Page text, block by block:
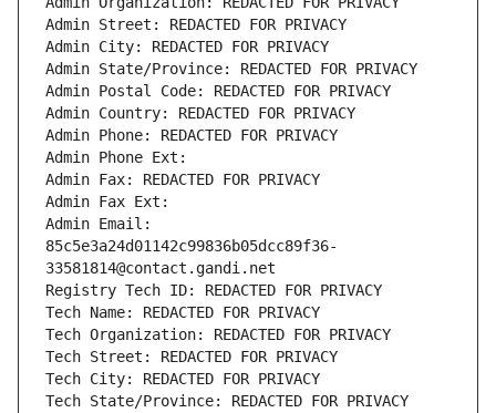
Admin Street: REDACTED FOR PRIVACY
Admin City: REDACTED FOR PRIVACY
Admin State/Province: REDACTED FOR PRIVACY
Admin Postal Code: REDACTED FOR PRIVACY
Admin Country: REDACTED FOR PRIVACY
Admin Phone: REDACTED FOR PRIVACY
Admin Phone Ext:
Admin Fax: REDACTED FOR PRIVACY
Admin Fax Ext:
Admin Email:
85c5e3a24d01142c99836b05dcc89f36-
33581814@contact.gandi.net
Registry Tech ID: REDACTED FOR PRIVACY
Tech Name: REDACTED FOR PRIVACY
Tech Organization: REDACTED FOR PRIVACY
Tech Street: REDACTED FOR PRIVACY
Tech City: REDACTED FOR PRIVACY
Tech State/Province: REDACTED FOR PRIVACY